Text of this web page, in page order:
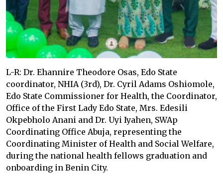
L-R: Dr. Ehannire Theodore Osas, Edo State
coordinator, NHIA (3rd), Dr. Cyril Adams Oshiomole,
Edo State Commissioner for Health, the Coordinator,
Office of the First Lady Edo State, Mrs. Edesili
Okpebholo Anani and Dr. Uyi Iyahen, SWAp
Coordinating Office Abuja, representing the
Coordinating Minister of Health and Social Welfare,
during the national health fellows graduation and
onboarding in Benin City.